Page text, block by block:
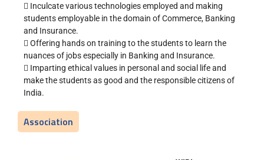
 Inculcate various technologies employed and making
students employable in the domain of Commerce, Banking
and Insurance.
 Offering hands on training to the students to learn the
nuances of jobs especially in Banking and Insurance.
 Imparting ethical values in personal and social life and
make the students as good and the responsible citizens of
India.
Association